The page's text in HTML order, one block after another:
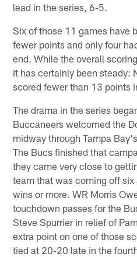
lead in the series, 6-5.
Six of those 11 games have
fewer points and only four
end. While the overall
it has certainly been steady:
scored fewer than 13 points
The drama in the series
Buccaneers welcomed the
midway through Tampa
The Bucs finished that
they came very close to
team that was coming off
wins or more. WR Morris
touchdown passes for the
Steve Spurrier in relief of
extra point on one of those
tied at 20-20 late in the